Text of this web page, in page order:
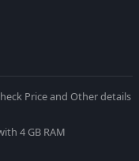
Price and Other details
4 GB RAM